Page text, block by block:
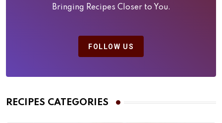
Bringing Recipes Closer to You.
FOLLOW US
RECIPES CATEGORIES